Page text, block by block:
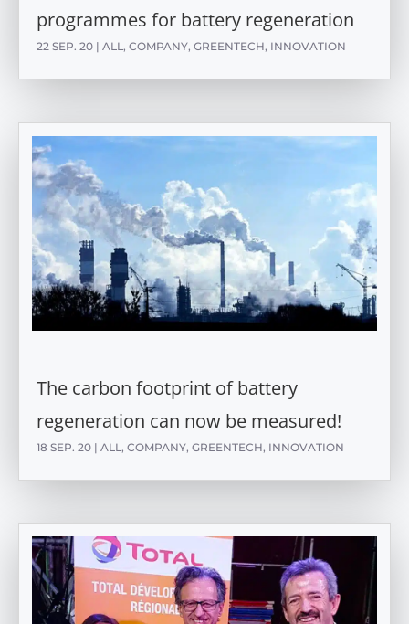
programmes for battery regeneration
22 SEP. 20 | ALL , COMPANY, GREENTECH, INNOVATION
The carbon footprint of battery
regeneration can now be measured!
18 SEP. 20 | ALL , COMPANY, GREENTECH, INNOVATION